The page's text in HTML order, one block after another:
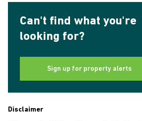
Can't find what you're
looking for?
Sign up for property alerts
Disclaimer